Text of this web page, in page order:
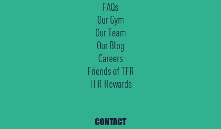
FAQs
Our Gym
Our Team
Our Blog
Careers
Friends of TFR
TFR Rewards
CONTACT